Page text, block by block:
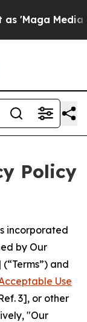
Policy
incorporated
by Our
(“Terms”) and
Use
3], or other
"Our